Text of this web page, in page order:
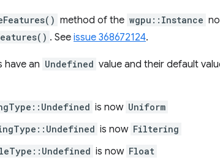
method of the wgpu::Instance
. See issue 368672124.
have an Undefined value and their default
is now Uniform
is now Filtering
is now Float